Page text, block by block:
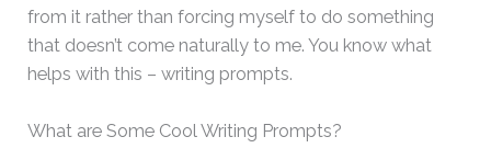
from it rather than forcing myself to do something
that doesn’t come naturally to me. You know what
helps with this – writing prompts.
What are Some Cool Writing Prompts?